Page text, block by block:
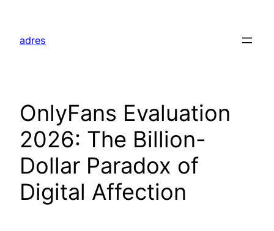
content
adres
OnlyFans Evaluation
2026: The Billion-
Dollar Paradox of
Digital Affection